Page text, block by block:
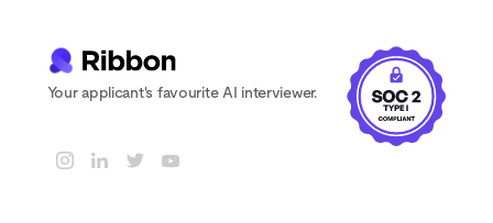
Your applicant's favourite AI interviewer.